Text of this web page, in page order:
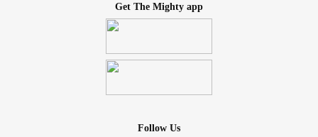
Get The Mighty app
Follow Us